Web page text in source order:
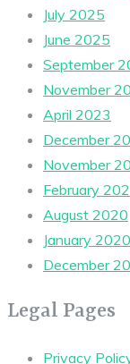
July 2025
June 2025
September
November
April 2023
December
November
February
August 2020
January 2020
December
Legal Pages
Privacy